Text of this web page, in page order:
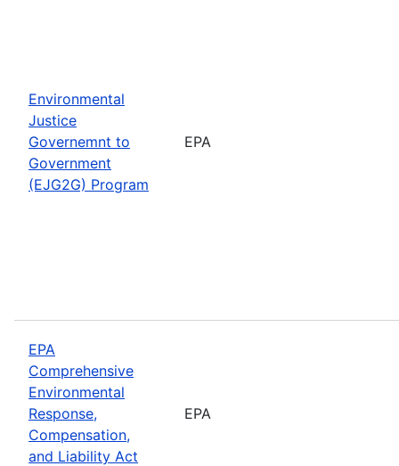
Environmental
Justice
Governemnt to
Government
(EJG2G) Program
EPA
EPA
Comprehensive
Environmental
Response,
Compensation,
and Liability Act
EPA